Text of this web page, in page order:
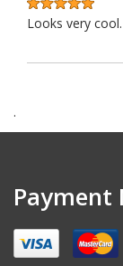
Looks very
This is the
decades.
.
Payment